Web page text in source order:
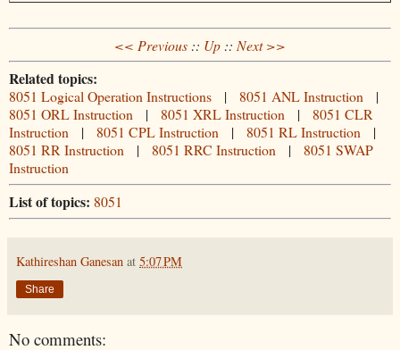
<< Previous :: Up :: Next >>
Related topics:
8051 Logical Operation Instructions | 8051 ANL Instruction |
8051 ORL Instruction | 8051 XRL Instruction | 8051 CLR
Instruction | 8051 CPL Instruction | 8051 RL Instruction |
8051 RR Instruction | 8051 RRC Instruction | 8051 SWAP
Instruction
List of topics: 8051
Kathireshan Ganesan at 5:07 PM
Share
No comments: